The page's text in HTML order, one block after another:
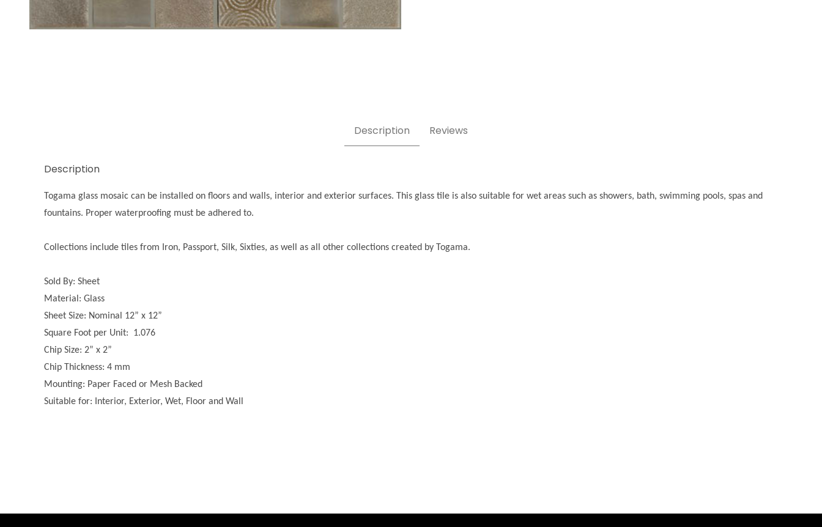
Description Reviews
Description
Togama glass mosaic can be installed on floors and walls, interior and exterior surfaces. This glass tile is also suitable for wet areas such as showers, bath, swimming pools, spas and
fountains. Proper waterproofing must be adhered to.
Collections include tiles from Iron, Passport, Silk, Sixties, as well as all other collections created by Togama.
Sold By: Sheet
Material: Glass
Sheet Size: Nominal 12” x 12”
Square Foot per Unit: 1.076
Chip Size: 2” x 2”
Chip Thickness: 4 mm
Mounting: Paper Faced or Mesh Backed
Suitable for: Interior, Exterior, Wet, Floor and Wall